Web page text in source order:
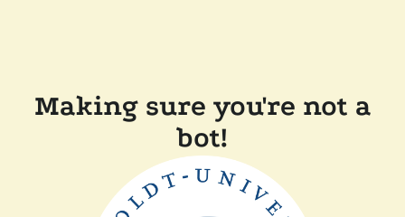
Making sure you're not a
bot!